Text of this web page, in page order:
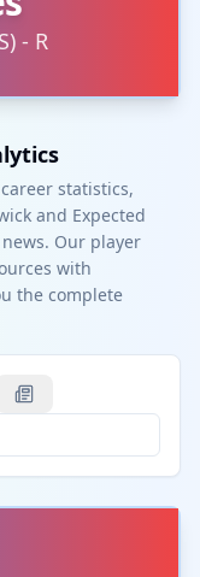
) - R
statistics,
and Expected
Our player
with
the complete